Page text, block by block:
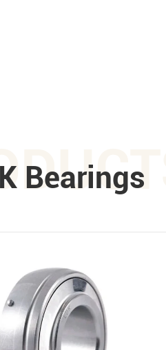
Bearings